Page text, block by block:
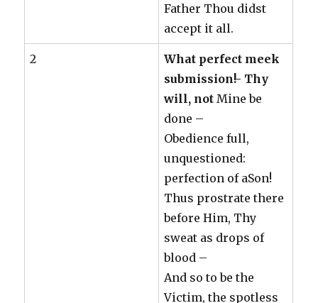
Father Thou didst
accept it all.
2
What perfect meek
submission!- Thy
will, not Mine be
done –
Obedience full,
unquestioned:
perfection of aSon!
Thus prostrate there
before Him, Thy
sweat as drops of
blood –
And so to be the
Victim, the spotless